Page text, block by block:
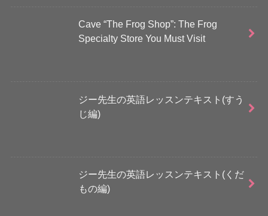
Cave “The Frog Shop”: The Frog
Specialty Store You Must Visit
ジー先生の英語レッスンテキスト(すう
じ編)
ジー先生の英語レッスンテキスト(くだ
もの編)